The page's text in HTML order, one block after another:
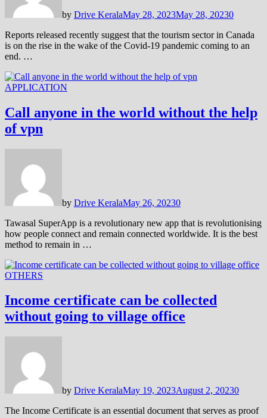
by Drive KeralaMay 28, 2023May 28, 20230
Reports released recently suggest that the tourism sector in Canada
is on the rise in the wake of the Covid-19 pandemic coming to an
end. …
APPLICATION
Call anyone in the world without the help
of vpn
by Drive KeralaMay 26, 20230
Tawasal SuperApp is a revolutionary new app that is revolutionising
how people connect and remain connected worldwide. It is the best
method to remain in …
OTHERS
Income certificate can be collected
without going to village office
by Drive KeralaMay 19, 2023August 2, 20230
The Income Certificate is an essential document that serves as proof